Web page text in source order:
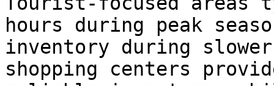
hours during peak
inventory during
shopping centers